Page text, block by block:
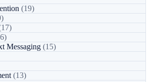
(19)
Messaging (15)
(13)